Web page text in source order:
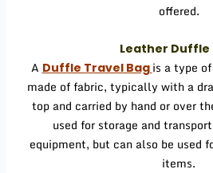
offered.
Leather Duffle
A Duffle Travel Bag is a type
made of fabric, typically with a
top and carried by hand or over
used for storage and
equipment, but can also be used
items.